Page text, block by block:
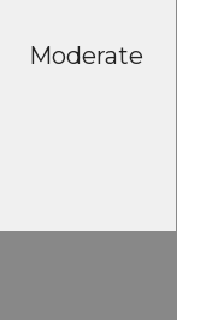
Moderate